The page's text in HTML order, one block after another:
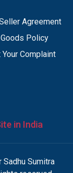
Agreement
Policy
Complaint
in India
Sumitra